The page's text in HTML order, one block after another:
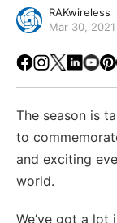
RAKwireless
Mar 30, 2021
Facebook
Instagram
X
The season is
to
and exciting
world.
We’ve got a